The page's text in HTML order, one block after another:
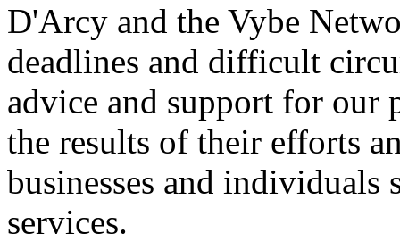
D'Arcy and the Vybe
deadlines and difficult
advice and support for our
the results of their efforts
businesses and individuals
services.